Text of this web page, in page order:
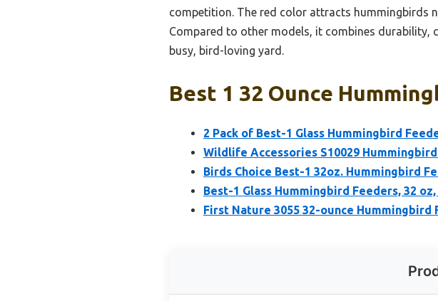
competition. The red color attracts hummingbirds
Compared to other models, it combines durability,
busy, bird-loving yard.
Best 1 32 Ounce
2 Pack of Best-1 Glass Hummingbird
Wildlife Accessories S10029
Birds Choice Best-1 32oz. Hummingbird
Best-1 Glass Hummingbird Feeders, 32 oz,
First Nature 3055 32-ounce Hummingbird